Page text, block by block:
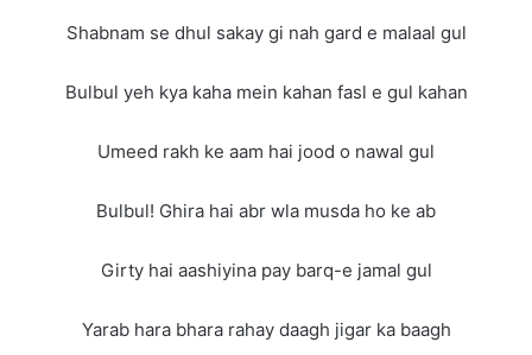
Shabnam se dhul sakay gi nah gard e malaal gul
Bulbul yeh kya kaha mein kahan fasl e gul kahan
Umeed rakh ke aam hai jood o nawal gul
Bulbul! Ghira hai abr wla musda ho ke ab
Girty hai aashiyina pay barq-e jamal gul
Yarab hara bhara rahay daagh jigar ka baagh